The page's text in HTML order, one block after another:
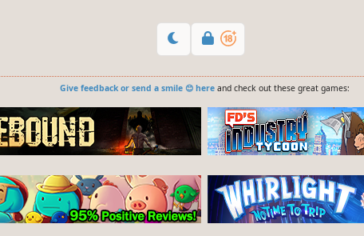
Give feedback or send a smile 😊 hereand check out these great games: